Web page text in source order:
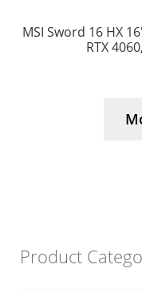
MSI Sword 16 HX
RTX
Product